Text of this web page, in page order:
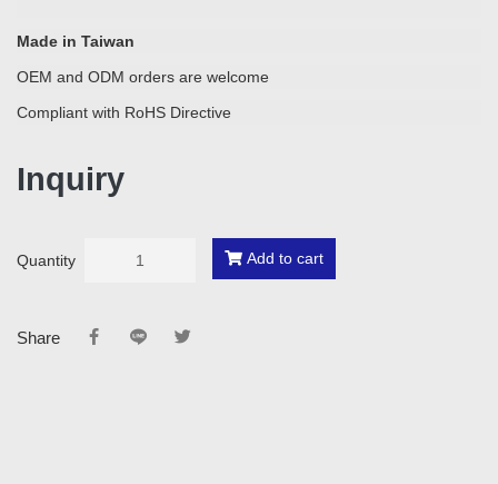
Made in Taiwan
OEM and ODM orders are welcome
Compliant with RoHS Directive
Inquiry
Quantity Add to cart
Share